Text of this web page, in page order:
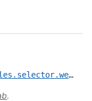
maven/com.liferay/com.liferay.roles.selector.web/CVE-2025-43732.yml
.